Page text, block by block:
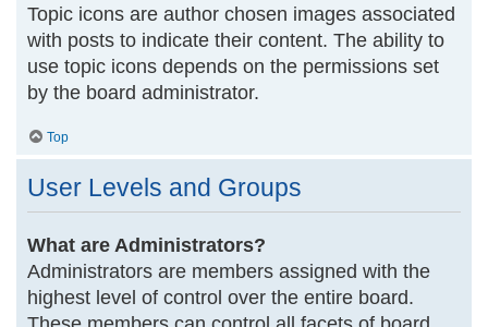
Topic icons are author chosen images associated
with posts to indicate their content. The ability to
use topic icons depends on the permissions set
by the board administrator.
Top
User Levels and Groups
What are Administrators?
Administrators are members assigned with the
highest level of control over the entire board.